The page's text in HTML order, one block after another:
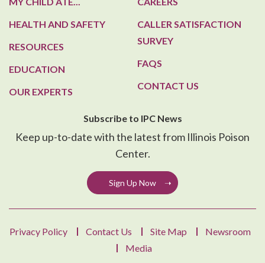
HEALTH AND SAFETY
RESOURCES
EDUCATION
OUR EXPERTS
CALLER SATISFACTION
SURVEY
FAQS
CONTACT US
Subscribe to IPC News
Keep up-to-date with the latest from Illinois Poison
Center.
Sign Up Now
Privacy Policy Contact Us Site Map
Newsroom
Media